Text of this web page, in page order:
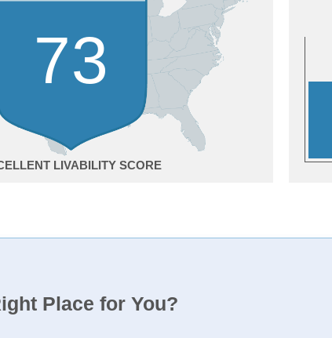
73
Place for You?